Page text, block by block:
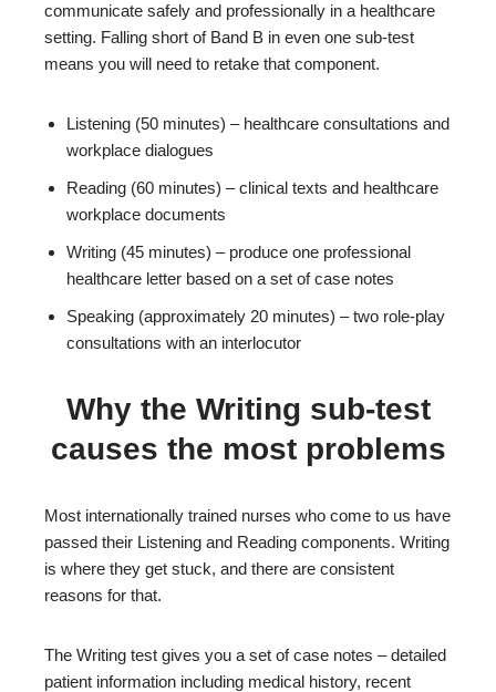
communicate safely and professionally in a healthcare
setting. Falling short of Band B in even one sub-test
means you will need to retake that component.
Listening (50 minutes) – healthcare consultations and
workplace dialogues
Reading (60 minutes) – clinical texts and healthcare
workplace documents
Writing (45 minutes) – produce one professional
healthcare letter based on a set of case notes
Speaking (approximately 20 minutes) – two role-play
consultations with an interlocutor
Why the Writing sub-test
causes the most problems
Most internationally trained nurses who come to us have
passed their Listening and Reading components. Writing
is where they get stuck, and there are consistent
reasons for that.
The Writing test gives you a set of case notes – detailed
patient information including medical history, recent